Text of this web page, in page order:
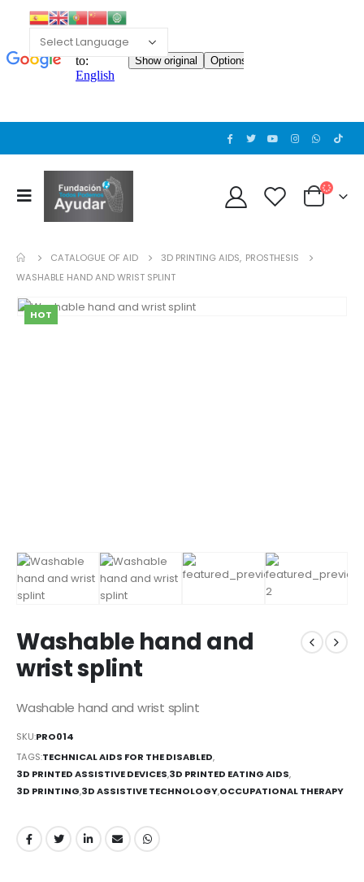
CATALOGUE OF AID 3D PRINTING AIDS, PROSTHESIS
WASHABLE HAND AND WRIST SPLINT
HOT
Washable hand and
wrist splint
Washable hand and wrist splint
SKU:PRO014
TAGS:TECHNICAL AIDS FOR THE DISABLED,
3D PRINTED ASSISTIVE DEVICES,3D PRINTED EATING AIDS,
3D PRINTING,3D ASSISTIVE TECHNOLOGY,OCCUPATIONAL THERAPY